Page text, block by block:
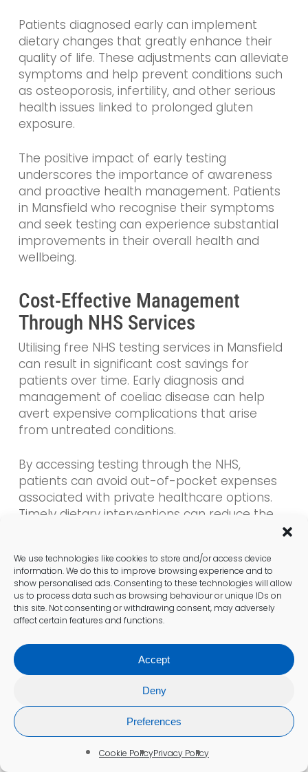
We use technologies like cookies to store and/or access device
information. We do this to improve browsing experience and to
show personalised ads. Consenting to these technologies will allow
us to process data such as browsing behaviour or unique IDs on
this site. Not consenting or withdrawing consent, may adversely
affect certain features and functions.
Accept
Deny
Preferences
Cookie PolicyPrivacy Policy
Patients diagnosed early can implement
dietary changes that greatly enhance their
quality of life. These adjustments can alleviate
symptoms and help prevent conditions such
as osteoporosis, infertility, and other serious
health issues linked to prolonged gluten
exposure.
The positive impact of early testing
underscores the importance of awareness
and proactive health management. Patients
in Mansfield who recognise their symptoms
and seek testing can experience substantial
improvements in their overall health and
wellbeing.
Cost-Effective Management
Through NHS Services
Utilising free NHS testing services in Mansfield
can result in significant cost savings for
patients over time. Early diagnosis and
management of coeliac disease can help
avert expensive complications that arise
from untreated conditions.
By accessing testing through the NHS,
patients can avoid out-of-pocket expenses
associated with private healthcare options.
Timely dietary interventions can reduce the
Patients should be encouraged to take
advantage of the free services available
through the NHS. This proactive approach not
also alleviates the financial burden of
managing a chronic condition.
Advantages of Dietary Guidance
Access to customised meal plans
Support for transitioning to a gluten-free